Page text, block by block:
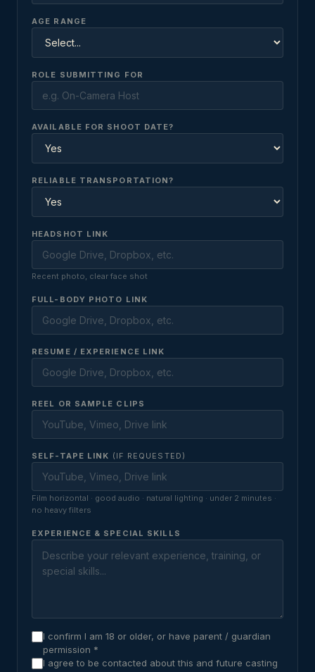
AGE RANGE
ROLE SUBMITTING FOR
AVAILABLE FOR SHOOT DATE?
RELIABLE TRANSPORTATION?
HEADSHOT LINK
Recent photo, clear face shot
FULL-BODY PHOTO LINK
RESUME / EXPERIENCE LINK
REEL OR SAMPLE CLIPS
SELF-TAPE LINK (IF REQUESTED)
Film horizontal · good audio · natural lighting · under 2 minutes ·
no heavy filters
EXPERIENCE & SPECIAL SKILLS
I confirm I am 18 or older, or have parent / guardian
permission *
I agree to be contacted about this and future casting